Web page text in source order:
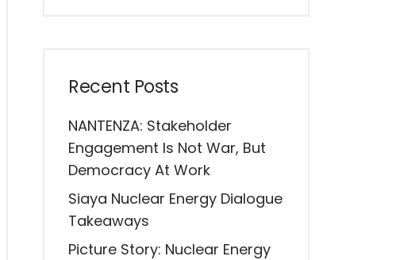
Recent Posts
NANTENZA: Stakeholder
Engagement Is Not War, But
Democracy At Work
Siaya Nuclear Energy Dialogue
Takeaways
Picture Story: Nuclear Energy